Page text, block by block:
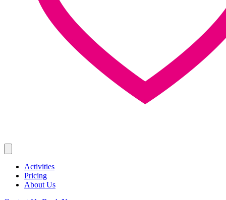
Activities
Pricing
About Us